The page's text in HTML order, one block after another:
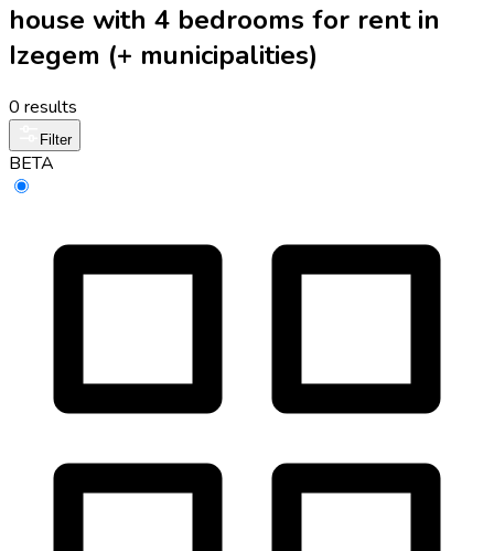
house with 4 bedrooms for rent in
Izegem (+ municipalities)
0 results
Filter
BETA